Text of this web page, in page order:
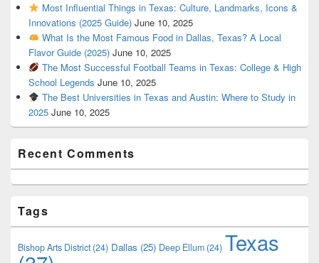
Most Influential Things in Texas: Culture, Landmarks, Icons &
Innovations (2025 Guide) June 10, 2025
What Is the Most Famous Food in Dallas, Texas? A Local
Flavor Guide (2025) June 10, 2025
The Most Successful Football Teams in Texas: College & High
School Legends June 10, 2025
The Best Universities in Texas and Austin: Where to Study in
2025 June 10, 2025
Recent Comments
Tags
Bishop Arts District(24) Dallas (25) Deep Ellum (24) Texas